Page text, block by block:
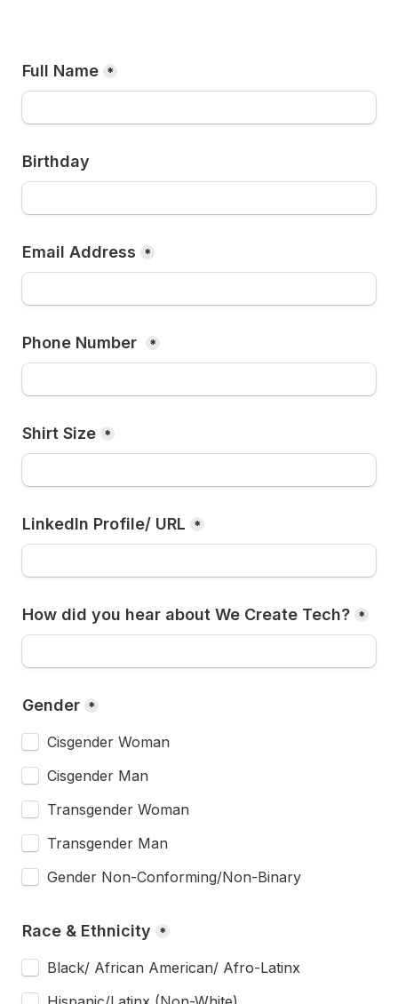
Full Name *
Birthday
Email Address *
Phone Number *
Shirt Size *
LinkedIn Profile/ URL *
How did you hear about We Create Tech? *
Gender *
Cisgender Woman
Cisgender Man
Transgender Woman
Transgender Man
Gender Non-Conforming/Non-Binary
Race & Ethnicity *
Black/ African American/ Afro-Latinx